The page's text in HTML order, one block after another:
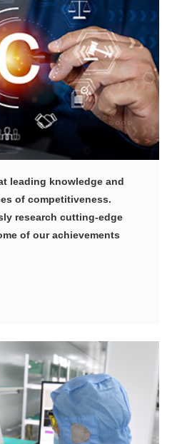
of our achievements